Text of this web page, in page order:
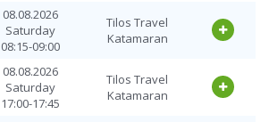
13.08.2026
Thursday
09:00-09:45
Tilos Travel
Katamaran
13.08.2026
Thursday
18:00-18:45
Tilos Travel
Katamaran
08.08.2026
Saturday
08:15-09:00
Tilos Travel
Katamaran
08.08.2026
Saturday
17:00-17:45
Tilos Travel
Katamaran